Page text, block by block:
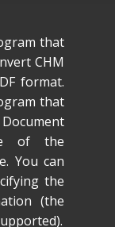
that
CHM
format.
that
of the
You can
the
(the